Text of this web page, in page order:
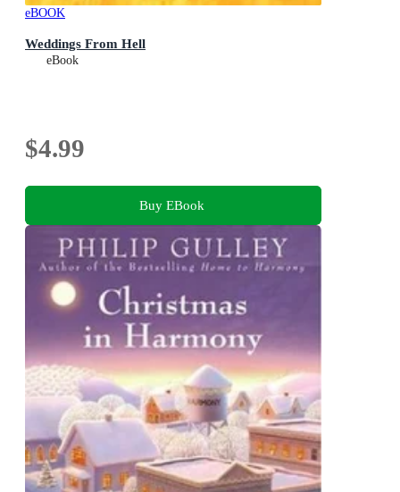
eBOOK
Weddings From Hell
eBook
$4.99
Buy EBook